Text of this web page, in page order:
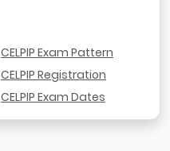
CELPIP Exam Pattern
CELPIP Registration
CELPIP Exam Dates